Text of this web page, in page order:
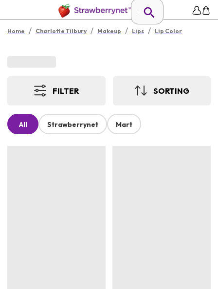
Home / Charlotte Tilbury / Makeup / Lips / Lip Color
FILTER SORTING
All Strawberrynet Mart